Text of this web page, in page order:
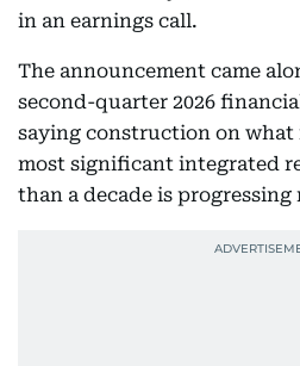
in an earnings call.
The announcement came
second-quarter 2026
saying construction on what
most significant integrated
than a decade is progressing